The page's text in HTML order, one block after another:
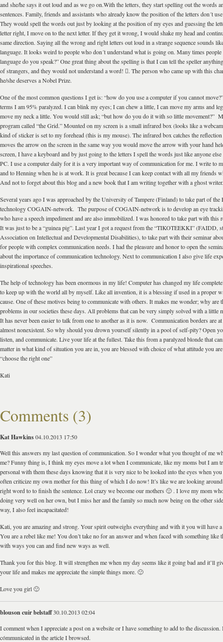
and she/he says it out loud and as we go on.With the letters, they start spelling out the words
sentences. Family, friends and assistants who already know the position of the letters don´t
They would spell the words out just by looking at the position of my eyes and guessing the
letter right, I move on to the next letter. If they get it wrong, I would shake my head and
same direction. Saying all the wrong and right letters out loud in a strange sequence sounds
language. It looks weird to people who don´t understand what is going on. Many times people
language do you speak?” One great thing about the spelling is that I can tell the speller
of strangers, and they would not understand a word! . The person who came up with this
he/she deserves a Nobel Prize.
One of the most common questions I get is: “how do you use a computer if you cannot
terms I am 95% paralyzed. I can blink my eyes; I can chew a little, I can move my arms and
move my neck a little. You would still ask; “but how do you do it with so little movement?”
program called “the Grid.” Mounted on my screen is a small infrared box (looks like a
kind of sticker is set to my forehead (this is my mouse). The infrared box catches the
moves the arrow on the screen in the same way you would move the arrow with your hand
screen, I have a keyboard and by just going to the letters I spell the words just like anyone
PC. I use a computer daily for it is a very important way of communication for me. I write to
and to Henning when he is at work. It is great because I can keep contact with all my friends
And not to forget about this blog and a new book that I am writing together with a ghost writer.
Several years ago I was approached by the University of Tampere (Finland) to take part of
technology COGAIN-network. The purpose of COGAIN-network is to develop an eye
who have a speech impediment and are also immobilized. I was honored to take part with this
It was just to be a “guinea pig”. Last year I got a request from the “TIKOTEEKKI” (FAIDD,
Association on Intellectual and Developmental Disabilities), to take part with their seminar
for people with complex communication needs. I had the pleasure and honor to open the
about the importance of communication technology. Next to communication I also give life
inspirational speeches.
The help of technology has been enormous in my life! Computer has changed my life
to keep up with the world all by myself. Like all invention, it is a blessing if used in a proper
cause. One of these motives being to communicate with others. It makes me wonder; why are
problems in our societies these days. All problems that can be very simply solved with a little
It has never been easier to talk from one to another as it is now. Communication borders are
almost nonexistent. So why should you drown yourself silently in a pool of self-pity? Open
listen, and communicate. Live your life at the fullest. Take this from a paralyzed blonde that
matter in what kind of situation you are in, you are blessed with choice of what attitude you
“choose the right one”
Kati
Comments (3)
Kat Hawkins04.10.2013 17:50
Well this answers my last question of communication. So I wonder what you thought of me
me? Funny thing is, I think my eyes move a lot when I communicate, like my moms but I am
personal with them these days knowing that it is very nice to be looked into the eyes when
often criticize my own mother for this thing of which I do now! It’s like we are looking
right word to to finish the sentence. Lol crazy we become our mothers 🙂 . I love my mom
doing very well on her own, but I miss her and the family so much now being on the other
way, I also feel incapacitated!
Kati, you are amazing and strong. Your spirit outweighs everything and with it you will have
You are a rebel like me! You don’t take no for an answer and when faced with something like
with ways you can and find new ways as well.
Thank you for this blog. It will strengthen me when my day seems like it going bad and it’ll
your life and makes me appreciate the simple things more. 🙂
Love you girl 🙂
blouson cuir belstaff30.10.2013 02:04
I comment when I appreciate a post on a website or I have something to add to the
cómmunicated in the article I browsed.